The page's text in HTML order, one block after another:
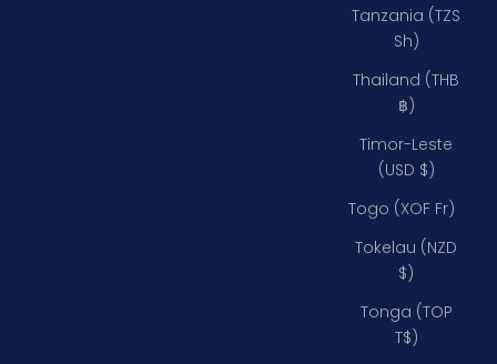
Tanzania (TZS
Sh)
Thailand (THB
฿)
Timor-Leste
(USD $)
Togo (XOF Fr)
Tokelau (NZD
$)
Tonga (TOP
T$)